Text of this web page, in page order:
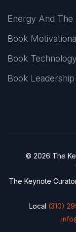
Energy And
Book
Book
Book
© 2026 The
The Keynote
Local (310)